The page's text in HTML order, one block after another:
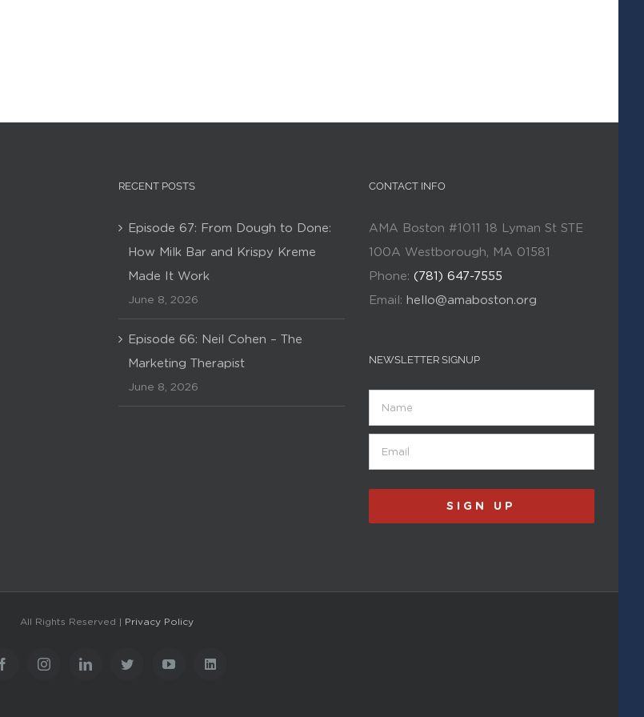
RECENT POSTS
Episode 67: From Dough to Done:
How Milk Bar and Krispy Kreme
Made It Work
June 8, 2026
Episode 66: Neil Cohen – The
Marketing Therapist
June 8, 2026
CONTACT INFO
AMA Boston #1011 18 Lyman St STE
100A Westborough, MA 01581
Phone: (781) 647-7555
Email: hello@amaboston.org
NEWSLETTER SIGNUP
SIGN UP
All Rights Reserved | Privacy Policy
FacebookInstagramLinkedInTwitter YouTubeLinkedIn